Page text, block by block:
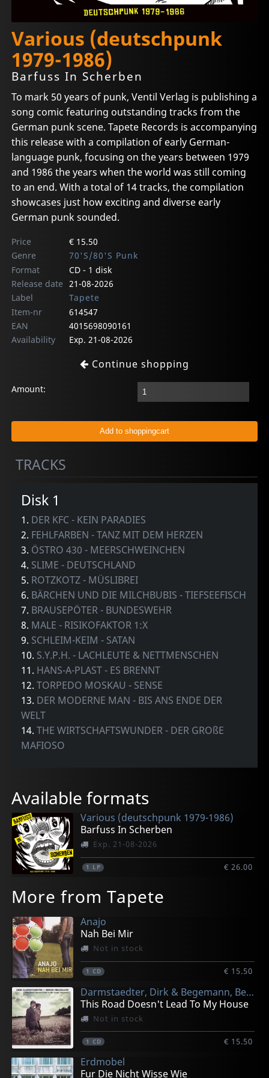
Various (deutschpunk
1979-1986)
Barfuss In Scherben
To mark 50 years of punk, Ventil Verlag is publishing a
song comic featuring outstanding tracks from the
German punk scene. Tapete Records is accompanying
this release with a compilation of early German-
language punk, focusing on the years between 1979
and 1986 the years when the world was still coming
to an end. With a total of 14 tracks, the compilation
showcases just how exciting and diverse early
German punk sounded.
Price
€ 15.50
Genre
70'S/80'S Punk
Format
CD - 1 disk
Release date 21-08-2026
Label
Tapete
Item-nr
614547
EAN
4015698090161
Availability
Exp. 21-08-2026
Continue shopping
Amount:
TRACKS
Disk 1
1. DER KFC - KEIN PARADIES
2. FEHLFARBEN - TANZ MIT DEM HERZEN
3. ÖSTRO 430 - MEERSCHWEINCHEN
4. SLIME - DEUTSCHLAND
5. ROTZKOTZ - MÜSLIBREI
6. BÄRCHEN UND DIE MILCHBUBIS - TIEFSEEFISCH
7. BRAUSEPÖTER - BUNDESWEHR
8. MALE - RISIKOFAKTOR 1:X
9. SCHLEIM-KEIM - SATAN
10. S.Y.P.H. - LACHLEUTE & NETTMENSCHEN
11. HANS-A-PLAST - ES BRENNT
12.TORPEDO MOSKAU - SENSE
13. DER MODERNE MAN - BIS ANS ENDE DER
WELT
14.THE WIRTSCHAFTSWUNDER - DER GROßE
MAFIOSO
Available formats
Various (deutschpunk 1979-1986)
Barfuss In Scherben
Exp. 21-08-2026
1 LP € 26.00
More from Tapete
Anajo
Nah Bei Mir
Not in stock
1 CD € 15.50
Darmstaedter, Dirk & Begemann, Bernd
This Road Doesn't Lead To My House
Not in stock
1 CD € 15.50
Erdmobel
Fur Die Nicht Wisse Wie